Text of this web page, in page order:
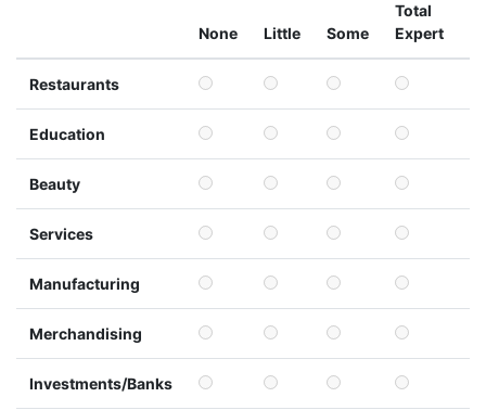
None Little Some
Total
Expert
Restaurants
Education
Beauty
Services
Manufacturing
Merchandising
Investments/Banks